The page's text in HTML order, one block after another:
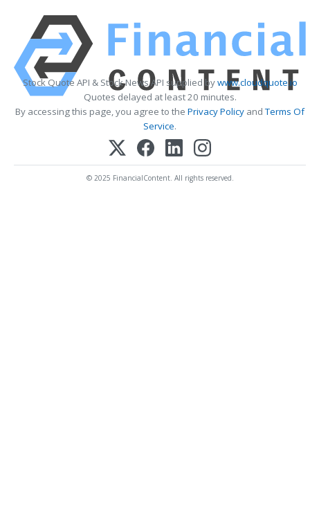
Stock Quote API & Stock News API supplied bywww.cloudquote.io
Quotes delayed at least 20 minutes.
By accessing this page, you agree to the Privacy Policy andTerms Of
Service.
© 2025 FinancialContent. All rights reserved.